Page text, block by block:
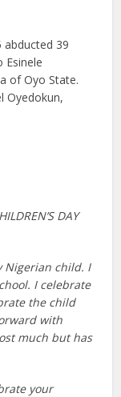
abducted 39
Esinele
of Oyo State.
Oyedokun,
DAY
Nigerian child. I
I celebrate
the child
with
much but has
your